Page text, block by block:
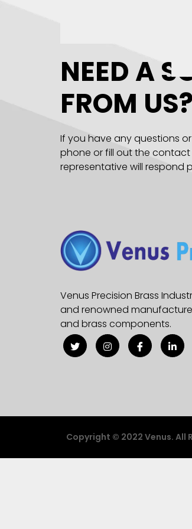
NEED A
FROM US?
If you have any questions
phone or fill out the
representative will respond
Venus Precision Brass
and renowned
and brass components.
Copyright © 2022 Venus. All